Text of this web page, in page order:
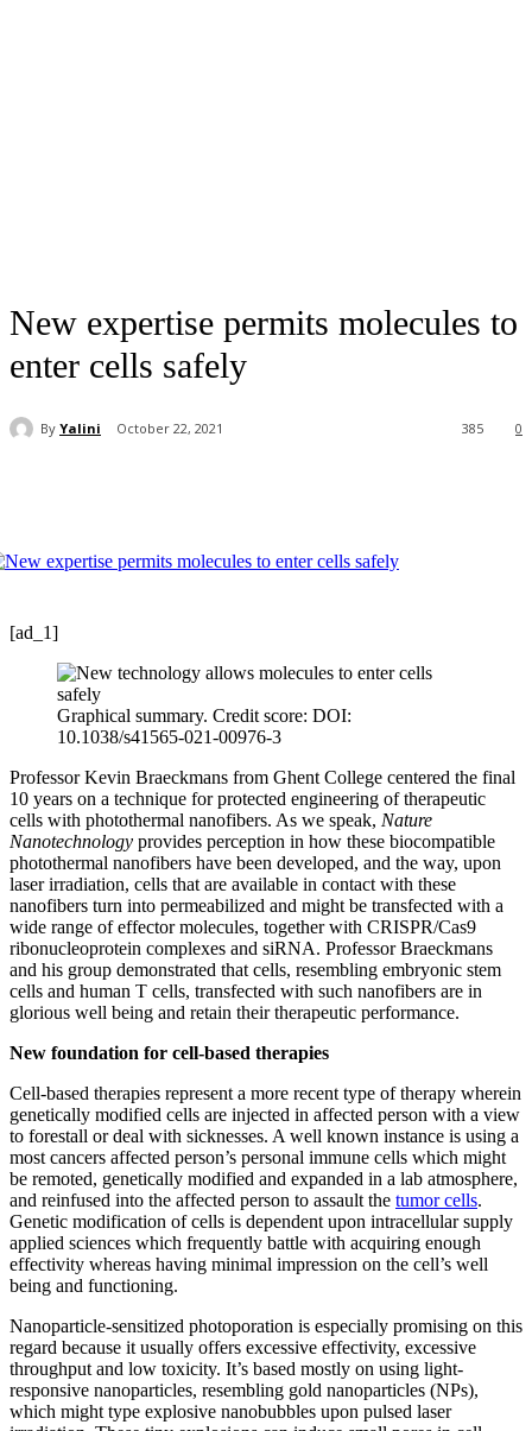
New expertise permits molecules to
enter cells safely
By Yalini October 22, 2021 0
385
[ad_1]
Graphical summary. Credit score: DOI:
10.1038/s41565-021-00976-3
Professor Kevin Braeckmans from Ghent College centered the final
10 years on a technique for protected engineering of therapeutic
cells with photothermal nanofibers. As we speak, Nature
Nanotechnology provides perception in how these biocompatible
photothermal nanofibers have been developed, and the way, upon
laser irradiation, cells that are available in contact with these
nanofibers turn into permeabilized and might be transfected with a
wide range of effector molecules, together with CRISPR/Cas9
ribonucleoprotein complexes and siRNA. Professor Braeckmans
and his group demonstrated that cells, resembling embryonic stem
cells and human T cells, transfected with such nanofibers are in
glorious well being and retain their therapeutic performance.
New foundation for cell-based therapies
Cell-based therapies represent a more recent type of therapy wherein
genetically modified cells are injected in affected person with a view
to forestall or deal with sicknesses. A well known instance is using a
most cancers affected person’s personal immune cells which might
be remoted, genetically modified and expanded in a lab atmosphere,
and reinfused into the affected person to assault the tumor cells.
Genetic modification of cells is dependent upon intracellular supply
applied sciences which frequently battle with acquiring enough
effectivity whereas having minimal impression on the cell’s well
being and functioning.
Nanoparticle-sensitized photoporation is especially promising on this
regard because it usually offers excessive effectivity, excessive
throughput and low toxicity. It’s based mostly on using light-
responsive nanoparticles, resembling gold nanoparticles (NPs),
which might type explosive nanobubbles upon pulsed laser